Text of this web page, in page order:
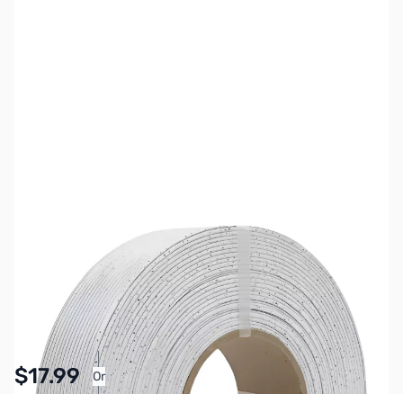
Marble White
Availability:
In stock
$17.99 Or
Pay Over Time with Orders Over $50.00. Learn
More